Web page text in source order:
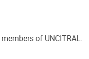
of UNCITRAL.